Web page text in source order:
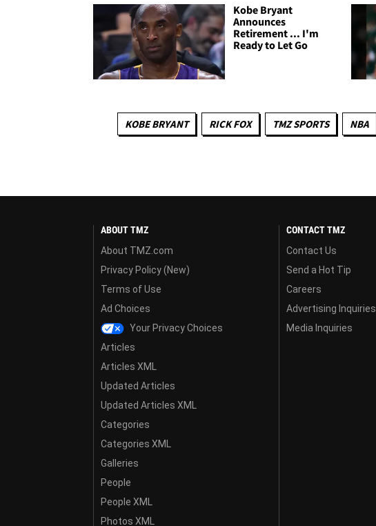
Kobe Bryant
Announces
Retirement ... I'm
Ready to Let Go
KOBE BRYANT RICK FOX TMZ SPORTS NBA
ABOUT TMZ
About TMZ.com
Privacy Policy (New)
Terms of Use
Ad Choices
Your Privacy Choices
Articles
Articles XML
Updated Articles
Updated Articles XML
Categories
Categories XML
Galleries
People
People XML
Photos XML
CONTACT TMZ
Contact Us
Send a Hot Tip
Careers
Advertising Inquiries
Media Inquiries